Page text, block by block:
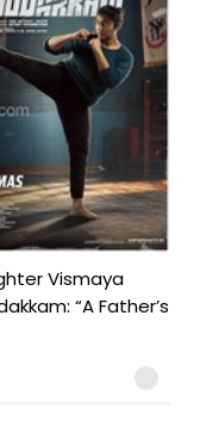
Vismaya
“A Father’s